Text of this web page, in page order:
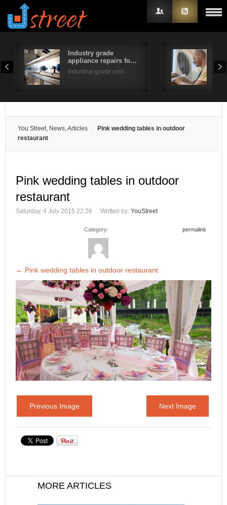
Industry grade
appliance repairs fo…
Industrial grade com…
You Street, News, Articles
Pink wedding tables in outdoor
restaurant
Pink wedding tables in outdoor
restaurant
Saturday, 4 July 2015 22:26 Written by: YouStreet
Category: permalink
← Pink wedding tables in outdoor restaurant
Previous Image Next Image
MORE ARTICLES
Username
Remember Me